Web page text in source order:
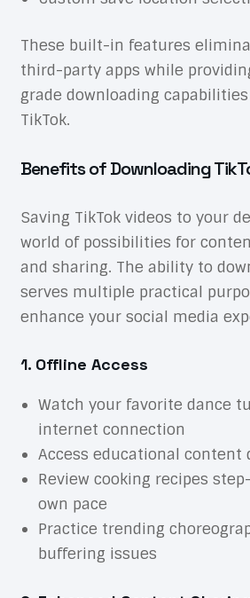
These built-in features
third-party apps while
grade downloading
TikTok.
Benefits of Downloading
Saving TikTok videos to your
world of possibilities for
and sharing. The ability to
serves multiple practical
enhance your social media
1. Offline Access
Watch your favorite dance
internet connection
Access educational content
Review cooking recipes
own pace
Practice trending
buffering issues